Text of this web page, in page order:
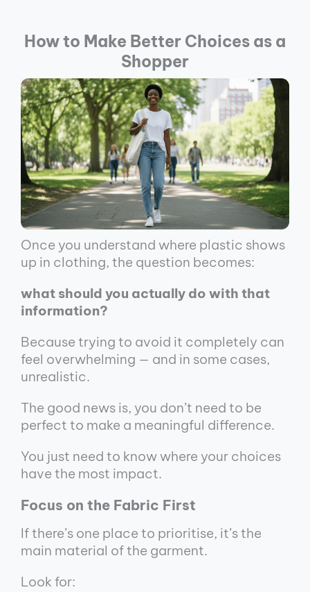
How to Make Better Choices as a
Shopper
Once you understand where plastic shows
up in clothing, the question becomes:
what should you actually do with that
information?
Because trying to avoid it completely can
feel overwhelming — and in some cases,
unrealistic.
The good news is, you don’t need to be
perfect to make a meaningful difference.
You just need to know where your choices
have the most impact.
Focus on the Fabric First
If there’s one place to prioritise, it’s the
main material of the garment.
Look for: